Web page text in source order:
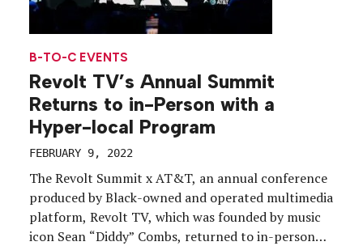
B-TO-C EVENTS
Revolt TV’s Annual Summit
Returns to in-Person with a
Hyper-local Program
FEBRUARY 9, 2022
The Revolt Summit x AT&T, an annual conference
produced by Black-owned and operated multimedia
platform, Revolt TV, which was founded by music
icon Sean “Diddy” Combs, returned to in-person